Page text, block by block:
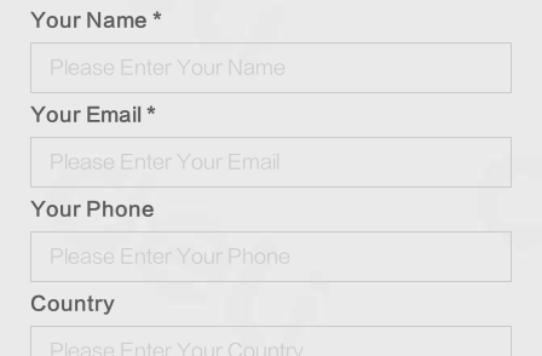
Your Name *
Your Email *
Your Phone
Country